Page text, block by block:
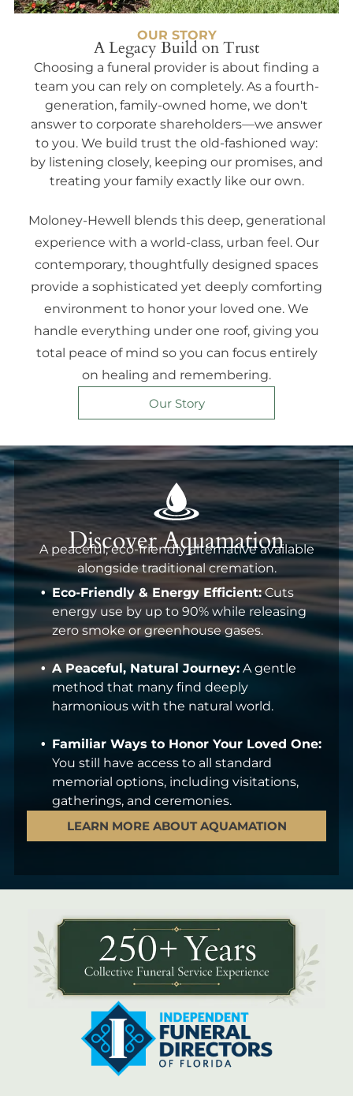
OUR STORY
A Legacy Build on Trust
Choosing a funeral provider is about finding a
team you can rely on completely. As a fourth-
generation, family-owned home, we don't
answer to corporate shareholders—we answer
to you. We build trust the old-fashioned way:
by listening closely, keeping our promises, and
treating your family exactly like our own.
Moloney-Hewell blends this deep, generational
experience with a world-class, urban feel. Our
contemporary, thoughtfully designed spaces
provide a sophisticated yet deeply comforting
environment to honor your loved one. We
handle everything under one roof, giving you
total peace of mind so you can focus entirely
on healing and remembering.
Our Story
Discover Aquamation
A peaceful, eco-friendly alternative available
alongside traditional cremation.
Eco-Friendly & Energy Efficient: Cuts
energy use by up to 90% while releasing
zero smoke or greenhouse gases.
A Peaceful, Natural Journey: A gentle
method that many find deeply
harmonious with the natural world.
Familiar Ways to Honor Your Loved One:
You still have access to all standard
memorial options, including visitations,
gatherings, and ceremonies.
LEARN MORE ABOUT AQUAMATION